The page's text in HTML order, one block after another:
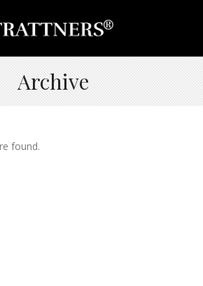
Archive
found.